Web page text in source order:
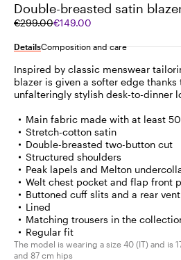
Double-breasted satin
€299.00€149.00
Original
was
Current
€149.00
DetailsComposition and care
Inspired by classic menswear
blazer is given a softer edge
unfalteringly stylish desk-to-dinner
Main fabric made with at least
Stretch-cotton satin
Double-breasted two-button cut
Structured shoulders
Peak lapels and Melton
Welt chest pocket and flap front
Buttoned cuff slits and a rear vent
Lined
Matching trousers in the
Regular fit
The model is wearing a size 40 (IT) and is
and 87 cm hips